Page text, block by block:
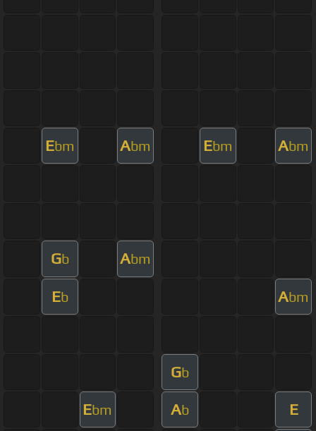
Ebm Abm Ebm Abm
Gb Abm
Eb Abm
Gb
Ebm Ab E